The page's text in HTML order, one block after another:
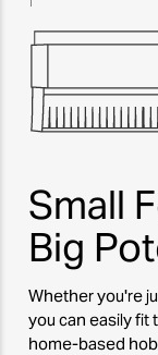
Small
Big
Whether you're
you can easily fit
home-based